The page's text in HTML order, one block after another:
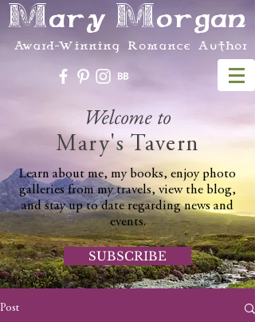
Mary Morgan
Award-Winning Romance Author
Welcome to
Mary's Tavern
Learn about me, my books, enjoy photo
galleries from my travels, view the blog,
and stay up to date regarding news and
events.
SUBSCRIBE
Post